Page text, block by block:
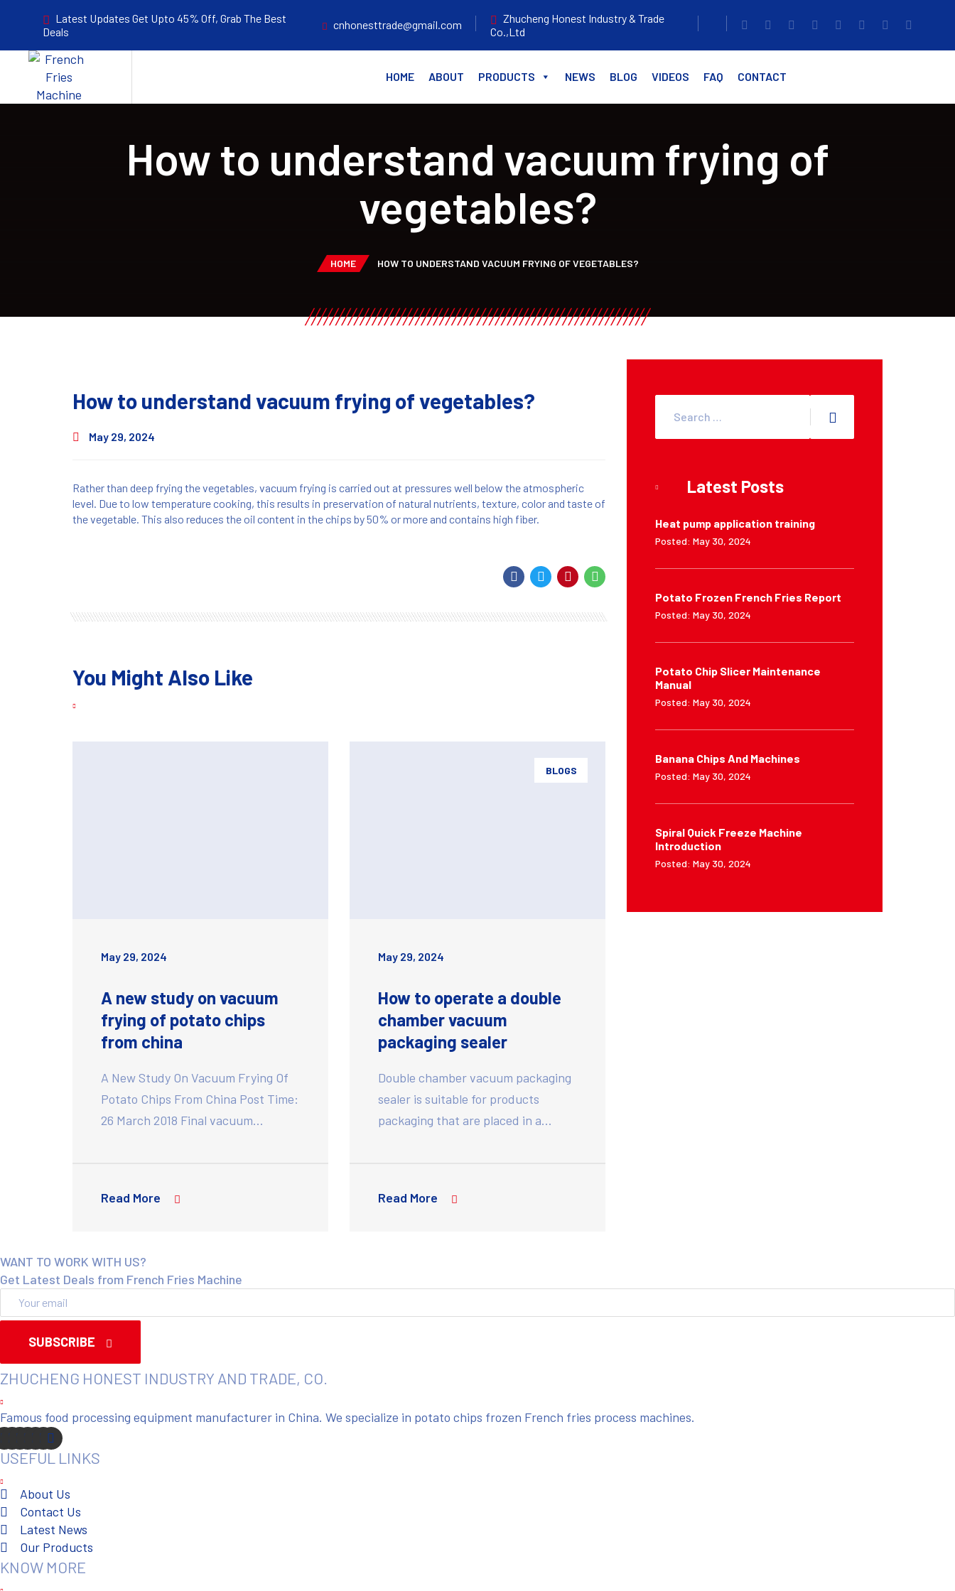
Latest Updates Get Upto 45% Off, Grab The Best
Deals
cnhonesttrade@gmail.com
Zhucheng Honest Industry & Trade
Co.,Ltd
HOME ABOUT PRODUCTS NEWS BLOG VIDEOS FAQ CONTACT
How to understand vacuum frying of
vegetables?
HOME HOW TO UNDERSTAND VACUUM FRYING OF VEGETABLES?
How to understand vacuum frying of vegetables?
May 29, 2024
Rather than deep frying the vegetables, vacuum frying is carried out at pressures well below the atmospheric
level. Due to low temperature cooking, this results in preservation of natural nutrients, texture, color and taste of
the vegetable. This also reduces the oil content in the chips by 50% or more and contains high fiber.
You Might Also Like
May 29, 2024
A new study on vacuum
frying of potato chips
from china
A New Study On Vacuum Frying Of
Potato Chips From China Post Time:
26 March 2018 Final vacuum…
Read More
BLOGS
May 29, 2024
How to operate a double
chamber vacuum
packaging sealer
Double chamber vacuum packaging
sealer is suitable for products
packaging that are placed in a…
Read More
Latest Posts
Heat pump application training
Posted: May 30, 2024
Potato Frozen French Fries Report
Posted: May 30, 2024
Potato Chip Slicer Maintenance
Manual
Posted: May 30, 2024
Banana Chips And Machines
Posted: May 30, 2024
Spiral Quick Freeze Machine
Introduction
Posted: May 30, 2024
WANT TO WORK WITH US?
Get Latest Deals from French Fries Machine
SUBSCRIBE
ZHUCHENG HONEST INDUSTRY AND TRADE, CO.
Famous food processing equipment manufacturer in China. We specialize in potato chips frozen French fries process machines.
USEFUL LINKS
About Us
Contact Us
Latest News
Our Products
KNOW MORE